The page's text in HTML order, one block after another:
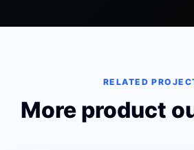
RELATED
More product